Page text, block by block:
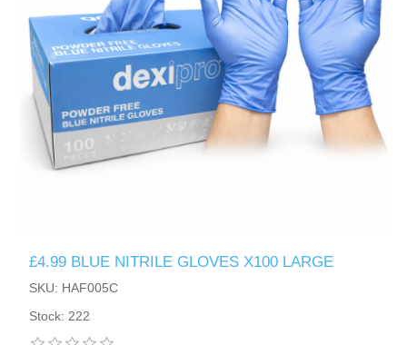
£4.99 BLUE NITRILE GLOVES X100 LARGE
SKU: HAF005C
Stock: 222